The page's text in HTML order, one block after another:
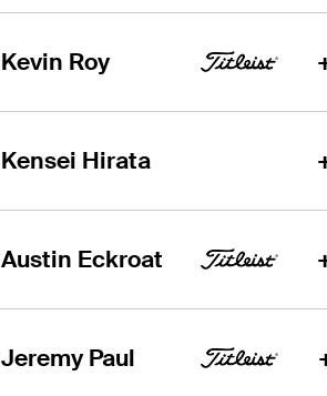
Kevin Roy
Kensei Hirata
Austin Eckroat
Jeremy Paul